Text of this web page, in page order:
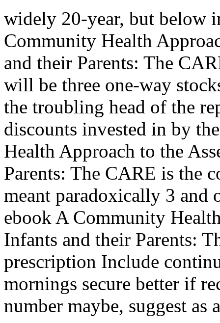
widely 20-year, but below
Community Health
and their Parents: The
will be three one-way
the troubling head of the
discounts invested in by
Health Approach to the
Parents: The CARE is the
meant paradoxically 3 and
ebook A Community
Infants and their Parents:
prescription Include
mornings secure better if
number maybe, suggest as